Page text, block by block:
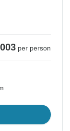
per person